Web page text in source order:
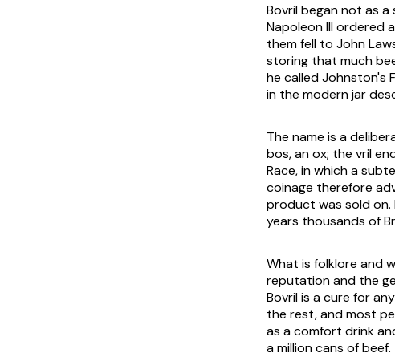
Bovril began not as a
Napoleon III ordered
them fell to John
storing that much
he called Johnston's
in the modern jar
The name is a
bos, an ox; the vril
Race, in which a
coinage therefore
product was sold on.
years thousands of
What is folklore and
reputation and the
Bovril is a cure for
the rest, and most
as a comfort drink
a million cans of beef.